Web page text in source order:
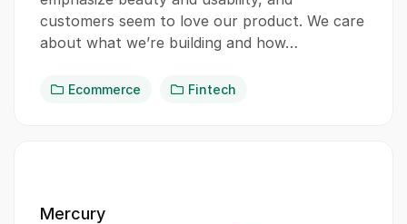
customers seem to love our product. We care
about what we’re building and how…
Ecommerce Fintech
Mercury